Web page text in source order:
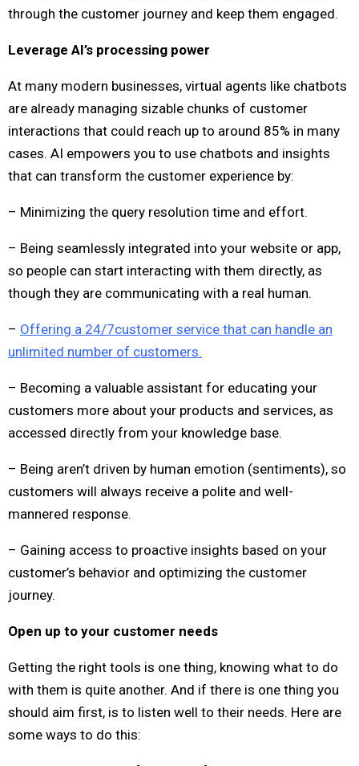
through the customer journey and keep them engaged.
Leverage AI’s processing power
At many modern businesses, virtual agents like chatbots
are already managing sizable chunks of customer
interactions that could reach up to around 85% in many
cases. AI empowers you to use chatbots and insights
that can transform the customer experience by:
– Minimizing the query resolution time and effort.
– Being seamlessly integrated into your website or app,
so people can start interacting with them directly, as
though they are communicating with a real human.
– Offering a 24/7customer service that can handle an
unlimited number of customers.
– Becoming a valuable assistant for educating your
customers more about your products and services, as
accessed directly from your knowledge base.
– Being aren’t driven by human emotion (sentiments), so
customers will always receive a polite and well-
mannered response.
– Gaining access to proactive insights based on your
customer’s behavior and optimizing the customer
journey.
Open up to your customer needs
Getting the right tools is one thing, knowing what to do
with them is quite another. And if there is one thing you
should aim first, is to listen well to their needs. Here are
some ways to do this: